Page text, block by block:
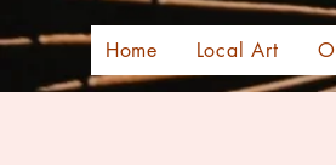
Home Local Art